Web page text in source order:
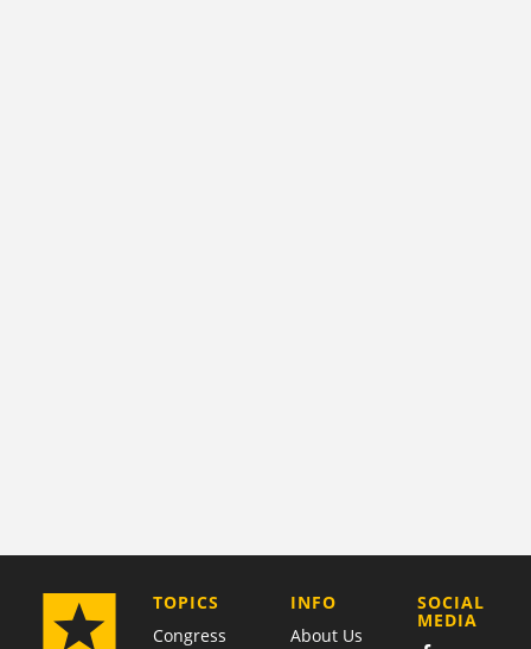
TOPICS
Congress
COMPANY
INFO
About Us
SOCIAL
MEDIA